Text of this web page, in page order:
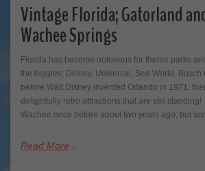
Vintage Florida; Gatorland
Wachee Springs
Florida has become notorious for theme parks
the biggies; Disney, Universal, Sea World, Busch
before Walt Disney invented Orlando in 1971,
delightfully retro attractions that are still
Wachee once before about two years ago, but
Read More